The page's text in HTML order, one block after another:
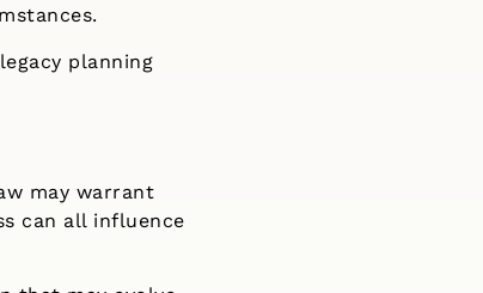
planning
may warrant
can all influence